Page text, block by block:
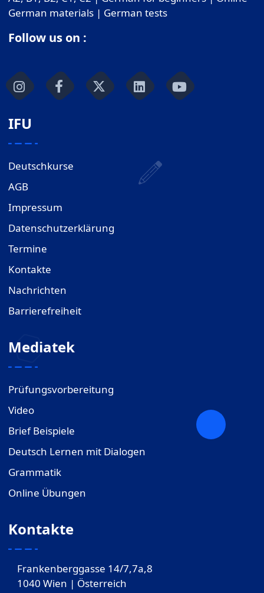
German materials | German tests
Follow us on :
IFU
Deutschkurse
AGB
Impressum
Datenschutzerklärung
Termine
Kontakte
Nachrichten
Barrierefreiheit
Mediatek
Prüfungsvorbereitung
Video
Brief Beispiele
Deutsch Lernen mit Dialogen
Grammatik
Online Übungen
Kontakte
Frankenberggasse 14/7,7a,8
1040 Wien | Österreich